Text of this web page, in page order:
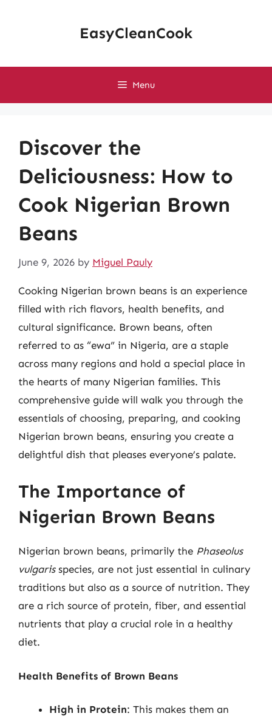
EasyCleanCook
Menu
Discover the
Deliciousness: How to
Cook Nigerian Brown
Beans
June 9, 2026 by Miguel Pauly
Cooking Nigerian brown beans is an experience
filled with rich flavors, health benefits, and
cultural significance. Brown beans, often
referred to as “ewa” in Nigeria, are a staple
across many regions and hold a special place in
the hearts of many Nigerian families. This
comprehensive guide will walk you through the
essentials of choosing, preparing, and cooking
Nigerian brown beans, ensuring you create a
delightful dish that pleases everyone’s palate.
The Importance of
Nigerian Brown Beans
Nigerian brown beans, primarily the Phaseolus
vulgarisspecies, are not just essential in culinary
traditions but also as a source of nutrition. They
are a rich source of protein, fiber, and essential
nutrients that play a crucial role in a healthy
diet.
Health Benefits of Brown Beans
High in Protein: This makes them an